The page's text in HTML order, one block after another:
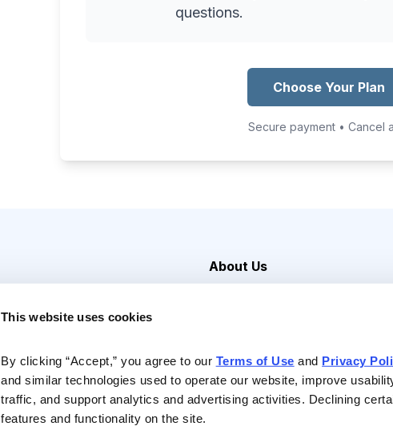
This website uses cookies
By clicking “Accept,” you agree to our Terms of Use and Privacy
and similar technologies used to operate our website, improve
traffic, and support analytics and advertising activities. Declining
features and functionality on the site.
questions.
Choose Your Plan
Secure payment • Cancel
About Us
Contact Us